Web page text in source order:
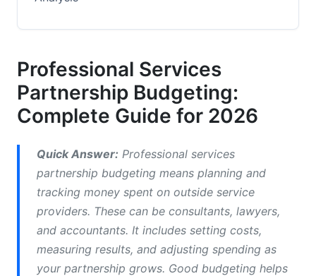
Deconstructing Direct and Indirect Costs
Implications
Cost Reduction Without Quality Compromise
Partnerships
Fixed vs. Variable vs. Hybrid Cost Models
Equity-Based and Performance-Based Service
Partnership Pricing
Budget Planning for Consulting Engagements
Professional Services
Partnership Budgeting:
Complete Guide for 2026
Quick Answer: Professional services
partnership budgeting means planning and
tracking money spent on outside service
providers. These can be consultants, lawyers,
and accountants. It includes setting costs,
measuring results, and adjusting spending as
your partnership grows. Good budgeting helps